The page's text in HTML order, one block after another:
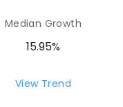
Median Growth
15.95%
View Trend